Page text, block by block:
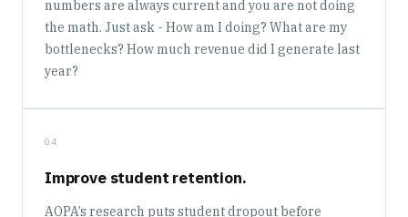
numbers are always current and you are not doing
the math. Just ask - How am I doing? What are my
bottlenecks? How much revenue did I generate last
year?
04
Improve student retention.
AOPA’s research puts student dropout before